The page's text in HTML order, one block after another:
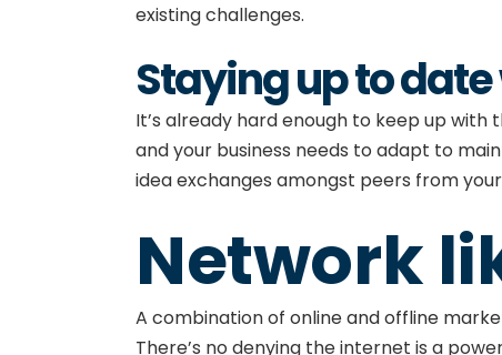
existing challenges.
Staying up to
It’s already hard enough to keep up
and your business needs to adapt to
idea exchanges amongst peers from
Network
A combination of online and offline
There’s no denying the internet is a